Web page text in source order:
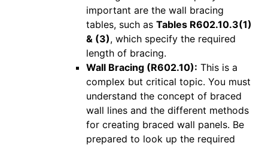
important are the wall bracing
tables, such as Tables R602.10.3(1)
& (3), which specify the required
length of bracing.
Wall Bracing (R602.10): This is a
complex but critical topic. You must
understand the concept of braced
wall lines and the different methods
for creating braced wall panels. Be
prepared to look up the required